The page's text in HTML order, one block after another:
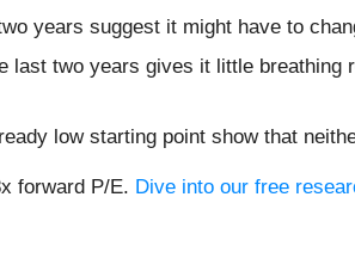
years suggest it might have to
last two years gives it little
low starting point show that
forward P/E. Dive into our free